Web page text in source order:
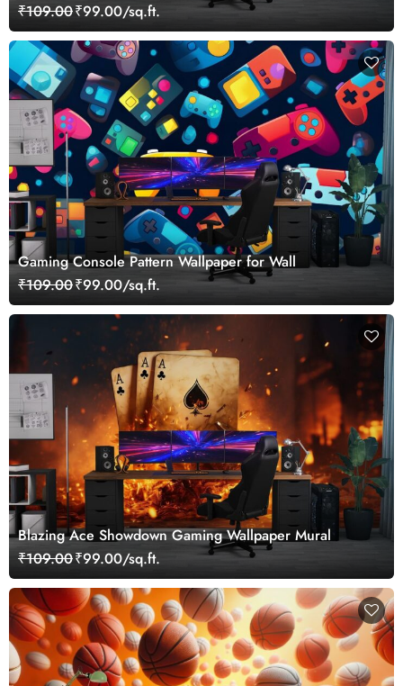
₹109.00₹99.00/sq.ft.
Gaming Console Pattern Wallpaper for Wall
₹109.00₹99.00/sq.ft.
Blazing Ace Showdown Gaming Wallpaper Mural
₹109.00₹99.00/sq.ft.